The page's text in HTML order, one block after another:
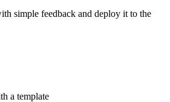
simple feedback and deploy it to the
a template